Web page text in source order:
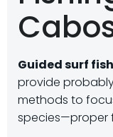
Guided surf
provide
methods to
species—proper